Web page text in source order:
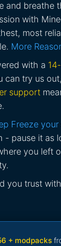
and breathe
with
most
More
with a
can try us
support
Freeze your
- pause it as
you left
you trust
+ modpacks